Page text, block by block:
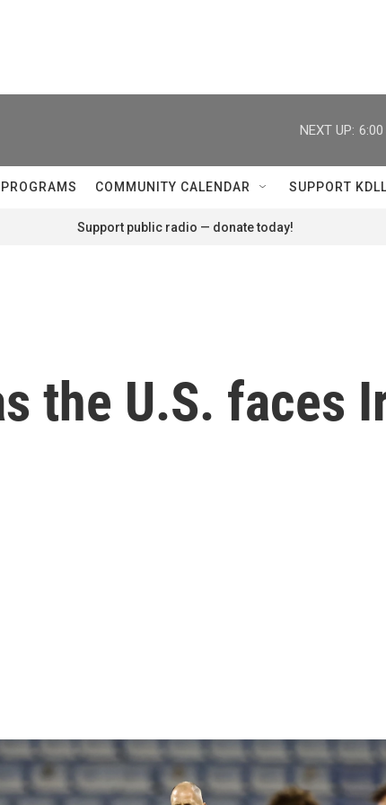
NEXT UP:
PROGRAMS COMMUNITY CALENDAR SUPPORT KDLL
Support public radio — donate today!
the U.S. faces